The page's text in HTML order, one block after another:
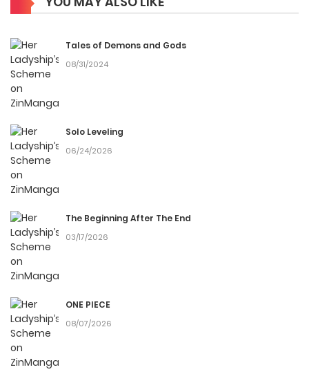
Tales of Demons and Gods
08/31/2024
Solo Leveling
06/24/2026
The Beginning After The End
03/17/2026
ONE PIECE
08/07/2026